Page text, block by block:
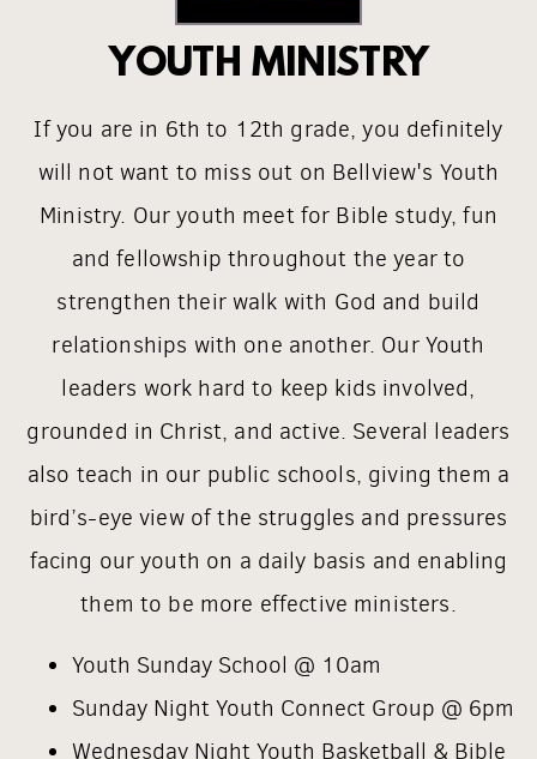
YOUTH MINISTRY
If you are in 6th to 12th grade, you definitely
will not want to miss out on Bellview's Youth
Ministry. Our youth meet for Bible study, fun
and fellowship throughout the year to
strengthen their walk with God and build
relationships with one another. Our Youth
leaders work hard to keep kids involved,
grounded in Christ, and active. Several leaders
also teach in our public schools, giving them a
bird’s-eye view of the struggles and pressures
facing our youth on a daily basis and enabling
them to be more effective ministers.
Youth Sunday School @ 10am
Sunday Night Youth Connect Group @ 6pm
Wednesday Night Youth Basketball & Bible